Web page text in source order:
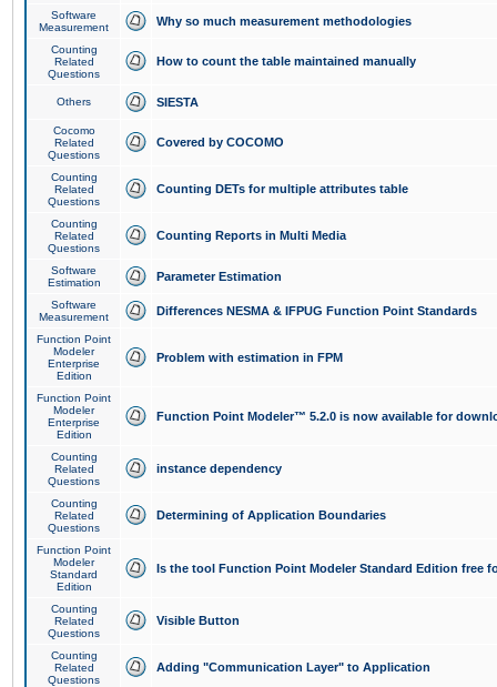
Software
Measurement
Why so much measurement methodologies
Counting
Related
Questions
How to count the table maintained manually
Others SIESTA
Cocomo
Related
Questions
Covered by COCOMO
Counting
Related
Questions
Counting DETs for multiple attributes table
Counting
Related
Questions
Counting Reports in Multi Media
Software
Estimation
Parameter Estimation
Software
Measurement
Differences NESMA & IFPUG Function Point Standards
Function Point
Modeler
Enterprise
Edition
Problem with estimation in FPM
Function Point
Modeler
Enterprise
Edition
Function Point Modeler™ 5.2.0 is now available for
Counting
Related
Questions
instance dependency
Counting
Related
Questions
Determining of Application Boundaries
Function Point
Modeler
Standard
Edition
Is the tool Function Point Modeler Standard Edition free
Counting
Related
Questions
Visible Button
Counting
Related
Questions
Adding "Communication Layer" to Application